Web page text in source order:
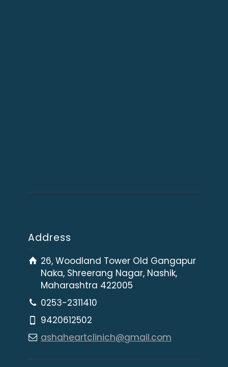
Address
26, Woodland Tower Old Gangapur
Naka, Shreerang Nagar, Nashik,
Maharashtra 422005
0253-2311410
9420612502
ashaheartclinich@gmail.com